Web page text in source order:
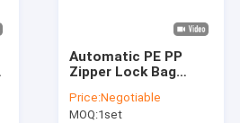
Automatic PE PP
Zipper Lock Bag
Plastic 10.5kw
Price:Negotiable
MOQ:1set